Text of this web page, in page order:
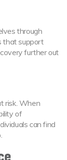
through
that support
further out
risk. When
of
can find